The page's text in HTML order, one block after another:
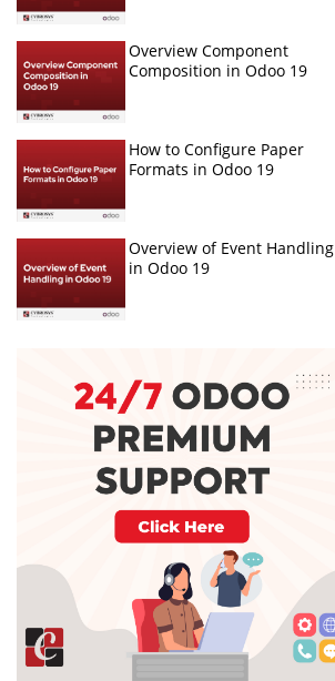
Overview Component
Composition in Odoo 19
How to Configure Paper
Formats in Odoo 19
Overview of Event Handling
in Odoo 19